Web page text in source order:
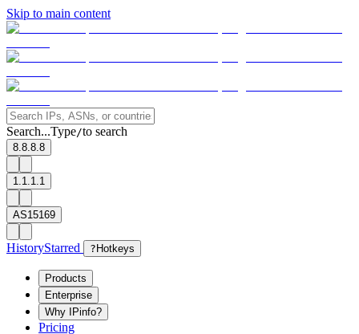
Skip to main content
Search...Type/to search
8.8.8.8
1.1.1.1
AS15169
HistoryStarred ? Hotkeys
Products
Enterprise
Why IPinfo?
Pricing